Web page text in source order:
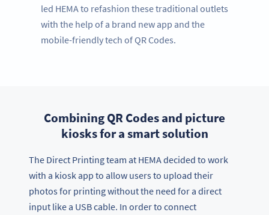
led HEMA to refashion these traditional outlets
with the help of a brand new app and the
mobile-friendly tech of QR Codes.
Combining QR Codes and picture
kiosks for a smart solution
The Direct Printing team at HEMA decided to work
with a kiosk app to allow users to upload their
photos for printing without the need for a direct
input like a USB cable. In order to connect